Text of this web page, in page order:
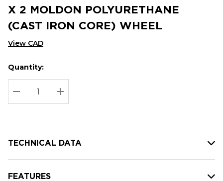
X 2 MOLDON POLYURETHANE
(CAST IRON CORE) WHEEL
View CAD
Hurry
up!
Current
stock:
Current
Quantity:
DECREASE QUANTITY:
INCREASE QUANTITY:
TECHNICAL DATA
FEATURES